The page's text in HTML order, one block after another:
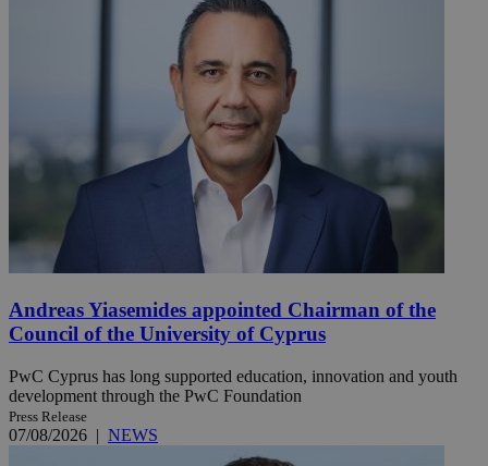
Andreas Yiasemides appointed Chairman of the
Council of the University of Cyprus
PwC Cyprus has long supported education, innovation and youth
development through the PwC Foundation
Press Release
07/08/2026 | NEWS